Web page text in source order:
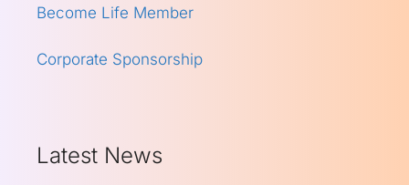
Become Life Member
Corporate Sponsorship
Latest News